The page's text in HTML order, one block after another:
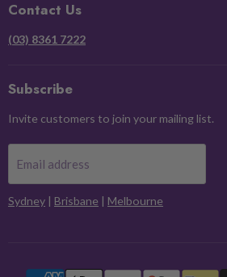
Contact Us
(03) 8361 7222
Subscribe
Invite customers to join your mailing list.
Email address
Sydney | Brisbane | Melbourne